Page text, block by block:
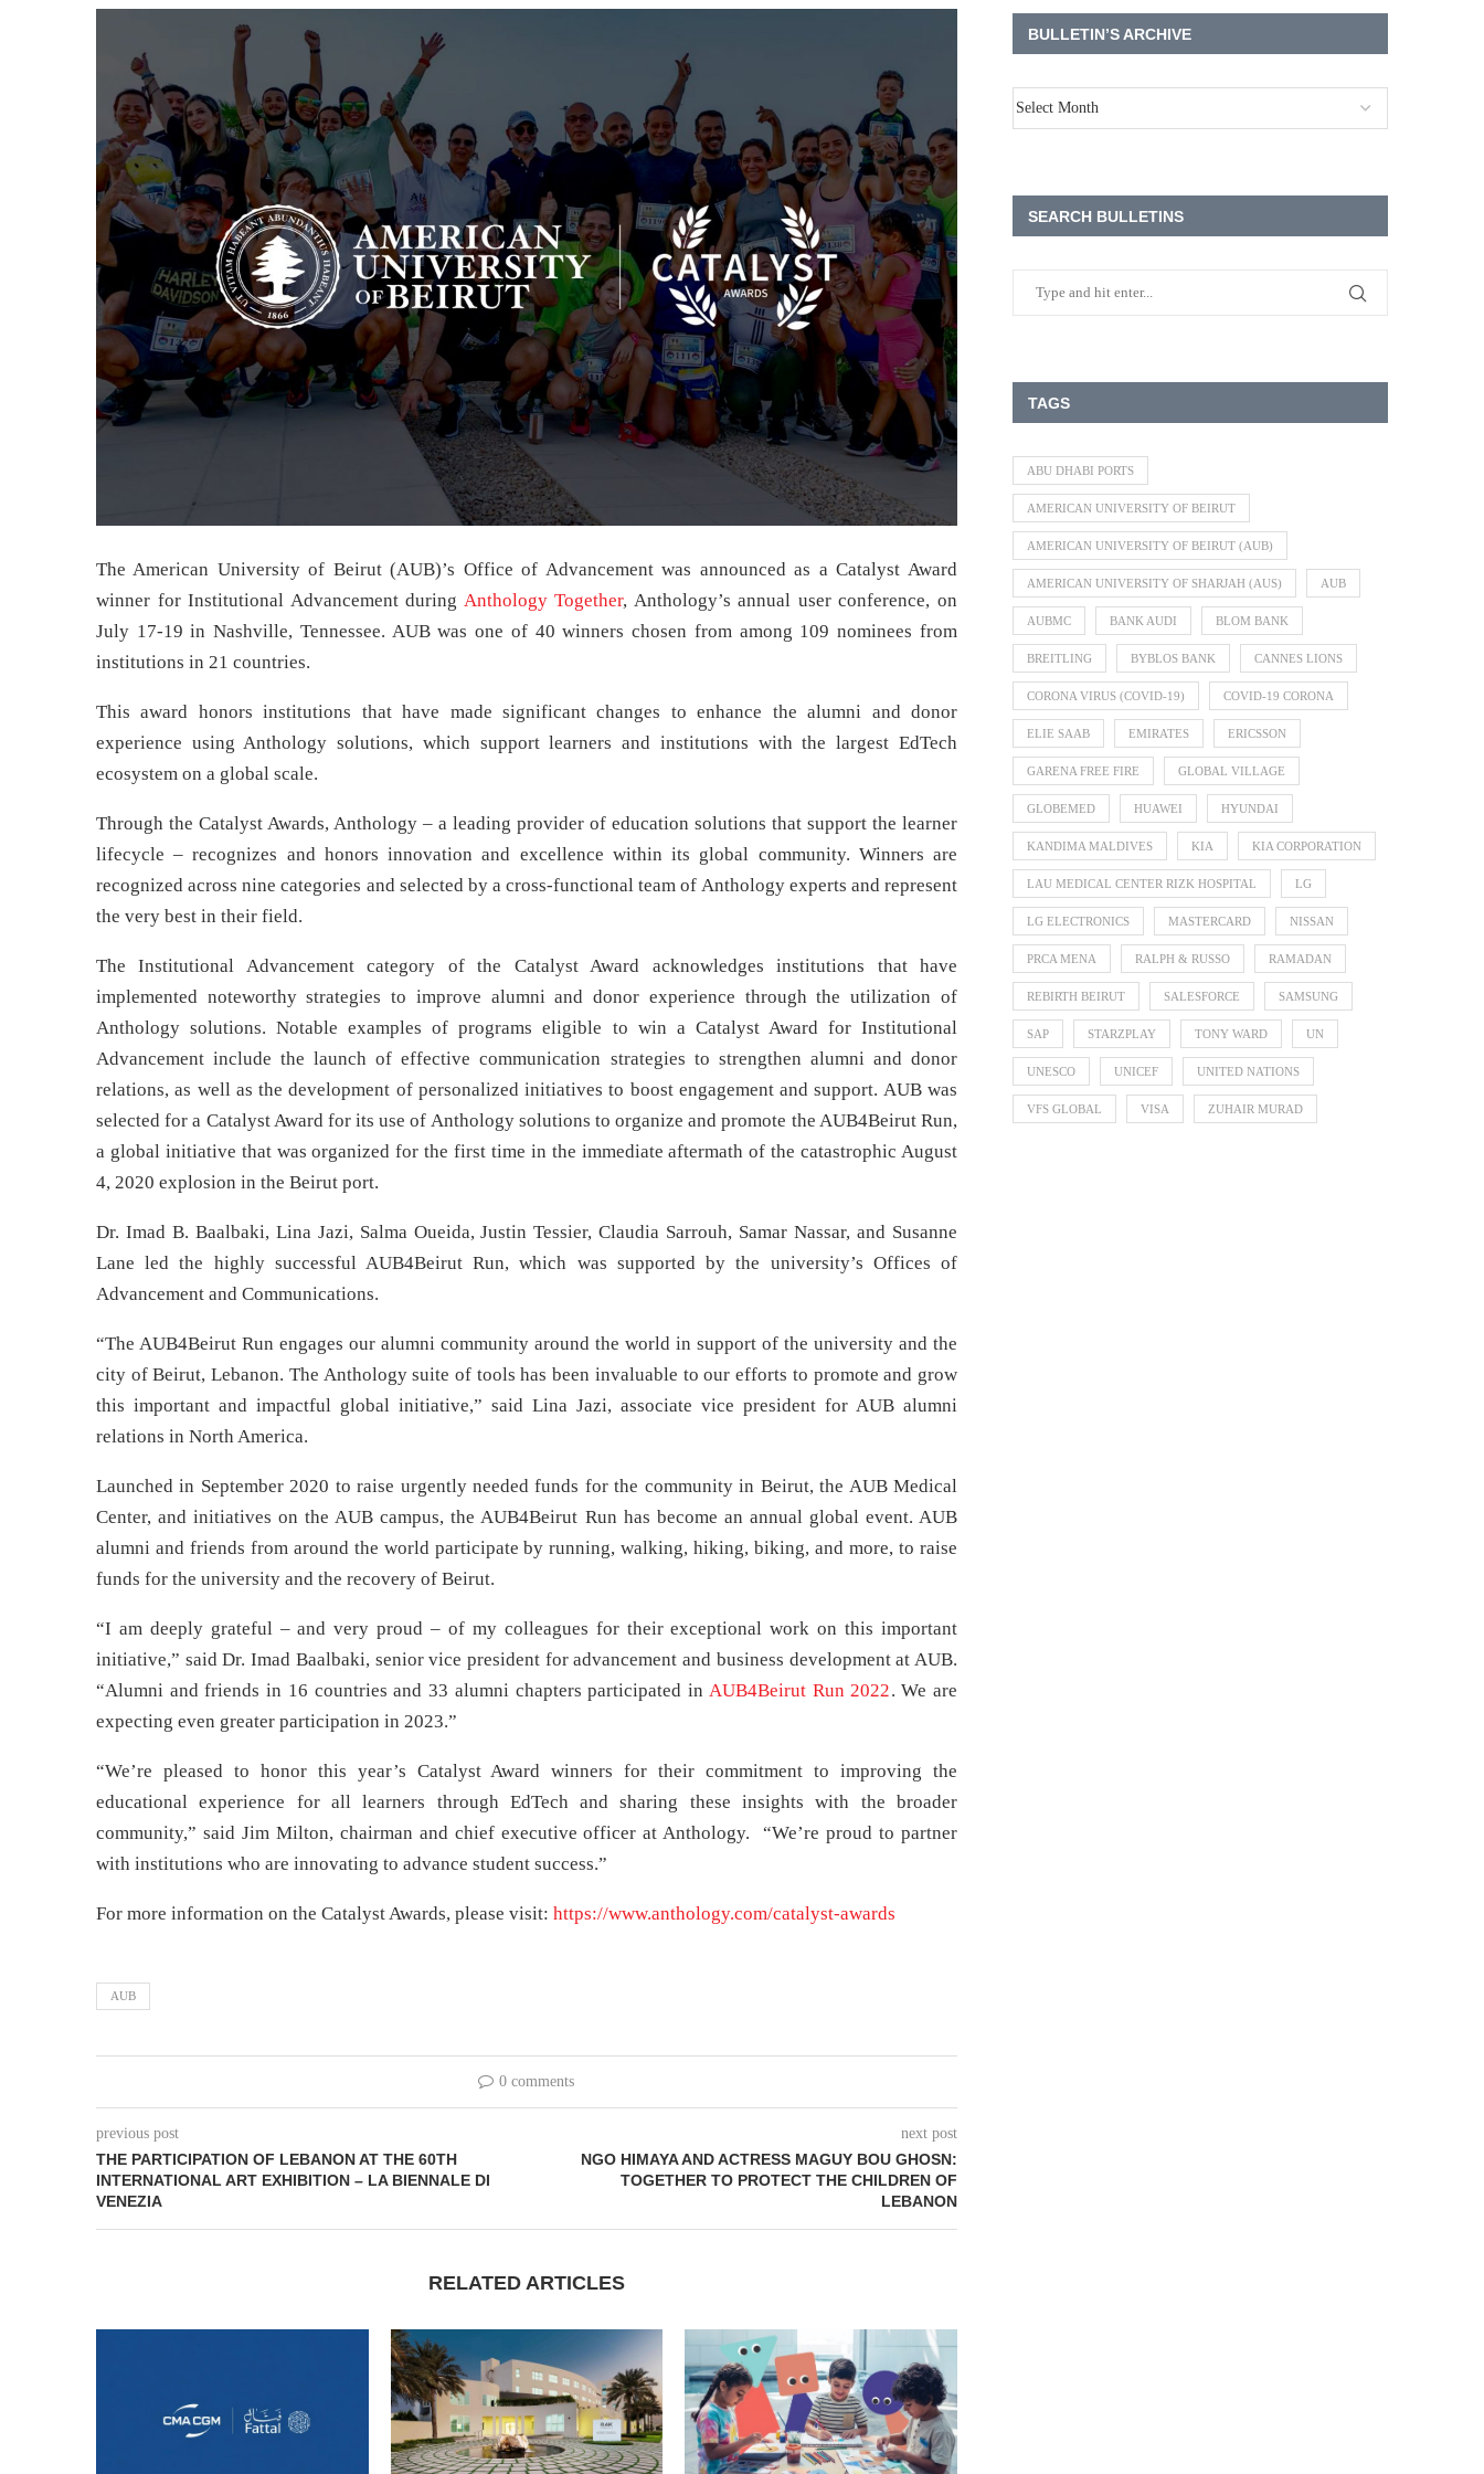
The American University of Beirut (AUB)’s Office of Advancement was announced as a Catalyst Award
winner for Institutional Advancement during Anthology Together, Anthology’s annual user conference, on
July 17-19 in Nashville, Tennessee. AUB was one of 40 winners chosen from among 109 nominees from
institutions in 21 countries.
This award honors institutions that have made significant changes to enhance the alumni and donor
experience using Anthology solutions, which support learners and institutions with the largest EdTech
ecosystem on a global scale.
Through the Catalyst Awards, Anthology – a leading provider of education solutions that support the learner
lifecycle – recognizes and honors innovation and excellence within its global community. Winners are
recognized across nine categories and selected by a cross-functional team of Anthology experts and represent
the very best in their field.
The Institutional Advancement category of the Catalyst Award acknowledges institutions that have
implemented noteworthy strategies to improve alumni and donor experience through the utilization of
Anthology solutions. Notable examples of programs eligible to win a Catalyst Award for Institutional
Advancement include the launch of effective communication strategies to strengthen alumni and donor
relations, as well as the development of personalized initiatives to boost engagement and support. AUB was
selected for a Catalyst Award for its use of Anthology solutions to organize and promote the AUB4Beirut Run,
a global initiative that was organized for the first time in the immediate aftermath of the catastrophic August
4, 2020 explosion in the Beirut port.
Dr. Imad B. Baalbaki, Lina Jazi, Salma Oueida, Justin Tessier, Claudia Sarrouh, Samar Nassar, and Susanne
Lane led the highly successful AUB4Beirut Run, which was supported by the university’s Offices of
Advancement and Communications.
“The AUB4Beirut Run engages our alumni community around the world in support of the university and the
city of Beirut, Lebanon. The Anthology suite of tools has been invaluable to our efforts to promote and grow
this important and impactful global initiative,” said Lina Jazi, associate vice president for AUB alumni
relations in North America.
Launched in September 2020 to raise urgently needed funds for the community in Beirut, the AUB Medical
Center, and initiatives on the AUB campus, the AUB4Beirut Run has become an annual global event. AUB
alumni and friends from around the world participate by running, walking, hiking, biking, and more, to raise
funds for the university and the recovery of Beirut.
“I am deeply grateful – and very proud – of my colleagues for their exceptional work on this important
initiative,” said Dr. Imad Baalbaki, senior vice president for advancement and business development at AUB.
“Alumni and friends in 16 countries and 33 alumni chapters participated in AUB4Beirut Run 2022. We are
expecting even greater participation in 2023.”
“We’re pleased to honor this year’s Catalyst Award winners for their commitment to improving the
educational experience for all learners through EdTech and sharing these insights with the broader
community,” said Jim Milton, chairman and chief executive officer at Anthology. “We’re proud to partner
with institutions who are innovating to advance student success.”
For more information on the Catalyst Awards, please visit: https://www.anthology.com/catalyst-awards
AUB
0 comments
previous post
THE PARTICIPATION OF LEBANON AT THE 60TH
INTERNATIONAL ART EXHIBITION – LA BIENNALE DI
VENEZIA
next post
NGO HIMAYA AND ACTRESS MAGUY BOU GHOSN:
TOGETHER TO PROTECT THE CHILDREN OF
LEBANON
RELATED ARTICLES
BULLETIN’S ARCHIVE
SEARCH BULLETINS
TAGS
ABU DHABI PORTS
AMERICAN UNIVERSITY OF BEIRUT
AMERICAN UNIVERSITY OF BEIRUT (AUB)
AMERICAN UNIVERSITY OF SHARJAH (AUS) AUB
AUBMC BANK AUDI BLOM BANK
BREITLING BYBLOS BANK CANNES LIONS
CORONA VIRUS (COVID-19) COVID-19 CORONA
ELIE SAAB EMIRATES ERICSSON
GARENA FREE FIRE GLOBAL VILLAGE
GLOBEMED HUAWEI HYUNDAI
KANDIMA MALDIVES KIA KIA CORPORATION
LAU MEDICAL CENTER RIZK HOSPITAL LG
LG ELECTRONICS MASTERCARD NISSAN
PRCA MENA RALPH & RUSSO RAMADAN
REBIRTH BEIRUT SALESFORCE SAMSUNG
SAP STARZPLAY TONY WARD UN
UNESCO UNICEF UNITED NATIONS
VFS GLOBAL VISA ZUHAIR MURAD